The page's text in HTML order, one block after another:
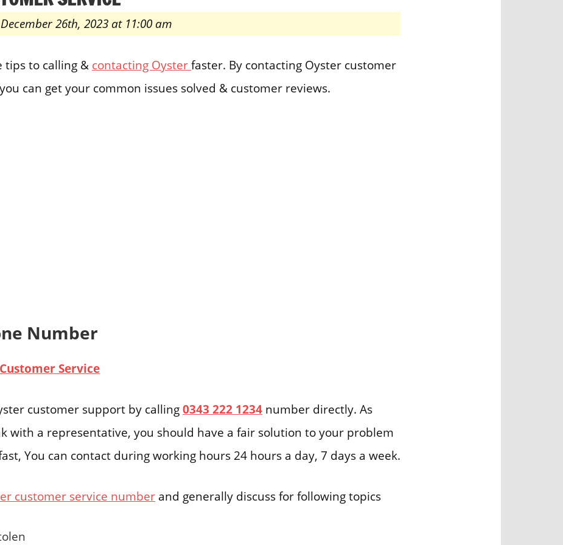
26th, 2023 at 11:00 am
tips to calling & contacting Oysterfaster. By contacting Oyster customer
can get your common issues solved & customer reviews.
Number
Customer Service
customer support by calling0343 222 1234 number directly. As
with a representative, you should have a fair solution to your problem
You can contact during working hours 24 hours a day, 7 days a week.
customer service number and generally discuss for following topics